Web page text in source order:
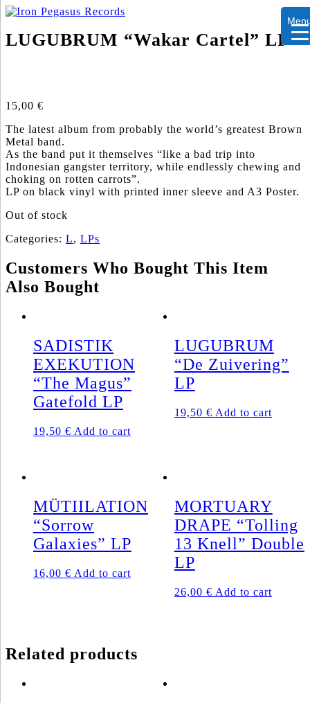
LUGUBRUM “Wakar Cartel” LP
15,00 €
The latest album from probably the world’s greatest Brown
Metal band.
As the band put it themselves “like a bad trip into
Indonesian gangster territory, while endlessly chewing and
choking on rotten carrots”.
LP on black vinyl with printed inner sleeve and A3 Poster.
Out of stock
Categories: L, LPs
Customers Who Bought This Item
Also Bought
SADISTIK
EXEKUTION
“The Magus”
Gatefold LP
19,50 € Add to cart
LUGUBRUM
“De Zuivering”
LP
19,50 € Add to cart
MÜTIILATION
“Sorrow
Galaxies” LP
16,00 € Add to cart
MORTUARY
DRAPE “Tolling
13 Knell” Double
LP
26,00 € Add to cart
Related products